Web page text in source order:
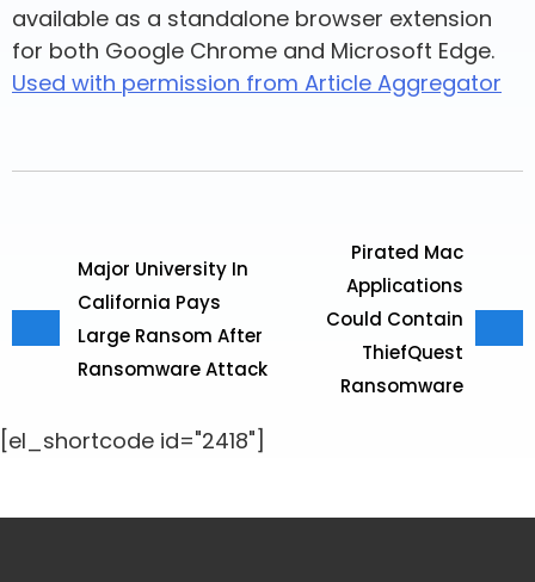
available as a standalone browser extension
for both Google Chrome and Microsoft Edge.
Used with permission from Article Aggregator
Major University In
California Pays
Large Ransom After
Ransomware Attack
Pirated Mac
Applications
Could Contain
ThiefQuest
Ransomware
[el_shortcode id="2418"]